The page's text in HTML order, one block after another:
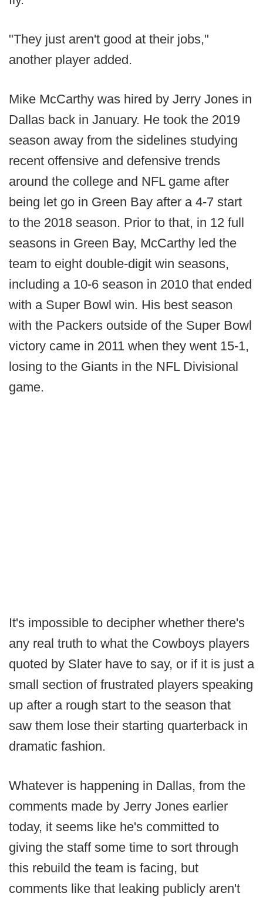
"They just aren't good at their jobs,"
another player added.
Mike McCarthy was hired by Jerry Jones in
Dallas back in January. He took the 2019
season away from the sidelines studying
recent offensive and defensive trends
around the college and NFL game after
being let go in Green Bay after a 4-7 start
to the 2018 season. Prior to that, in 12 full
seasons in Green Bay, McCarthy led the
team to eight double-digit win seasons,
including a 10-6 season in 2010 that ended
with a Super Bowl win. His best season
with the Packers outside of the Super Bowl
victory came in 2011 when they went 15-1,
losing to the Giants in the NFL Divisional
game.
It's impossible to decipher whether there's
any real truth to what the Cowboys players
quoted by Slater have to say, or if it is just a
small section of frustrated players speaking
up after a rough start to the season that
saw them lose their starting quarterback in
dramatic fashion.
Whatever is happening in Dallas, from the
comments made by Jerry Jones earlier
today, it seems like he's committed to
giving the staff some time to sort through
this rebuild the team is facing, but
comments like that leaking publicly aren't